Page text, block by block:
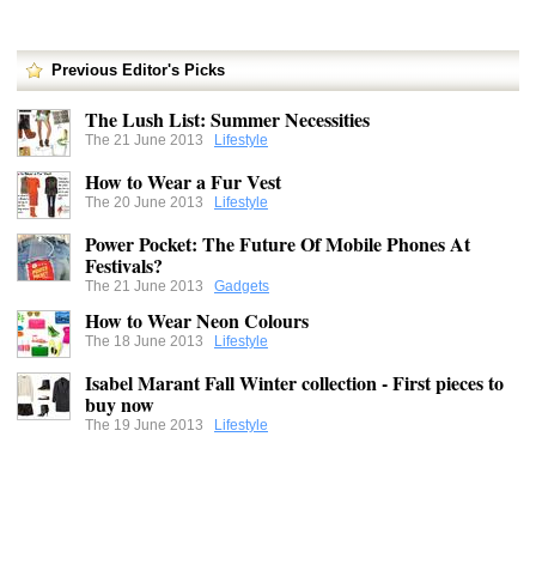
Previous Editor's Picks
The Lush List: Summer Necessities
The 21 June 2013 Lifestyle
How to Wear a Fur Vest
The 20 June 2013 Lifestyle
Power Pocket: The Future Of Mobile Phones At
Festivals?
The 21 June 2013 Gadgets
How to Wear Neon Colours
The 18 June 2013 Lifestyle
Isabel Marant Fall Winter collection - First pieces to
buy now
The 19 June 2013 Lifestyle